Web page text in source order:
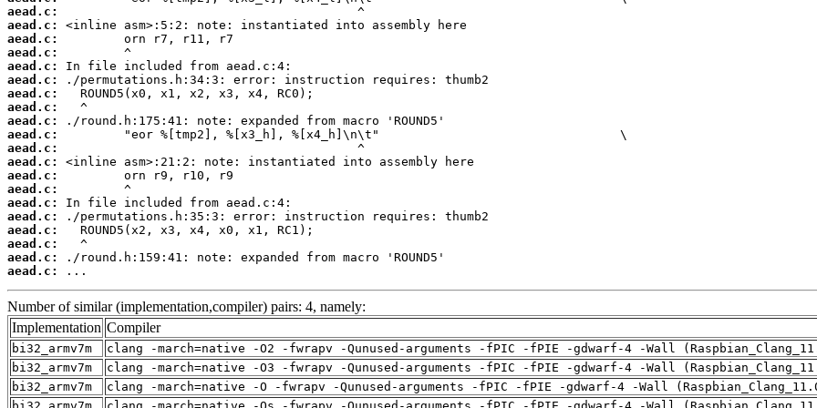
aead.c:
aead.c:
aead.c:
aead.c:
aead.c:
aead.c:
aead.c:
aead.c:
aead.c:
aead.c:
aead.c:
aead.c:
aead.c:
aead.c:
aead.c:
aead.c:
aead.c:
aead.c:
aead.c:
aead.c:
...
Number of similar (implementation,compiler) pairs: 4, namely:
Implementation Compiler
bi32_armv7m
clang -march=native -O2 -fwrapv -Qunused-arguments -fPIC -fPIE -gdwarf-4 -Wall
bi32_armv7m
clang -march=native -O3 -fwrapv -Qunused-arguments -fPIC -fPIE -gdwarf-4 -Wall
bi32_armv7m
clang -march=native -O -fwrapv -Qunused-arguments -fPIC -fPIE -gdwarf-4 -Wall